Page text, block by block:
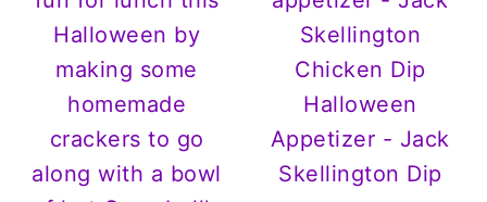
Halloween
Appetizer - Jack
Skellington Dip